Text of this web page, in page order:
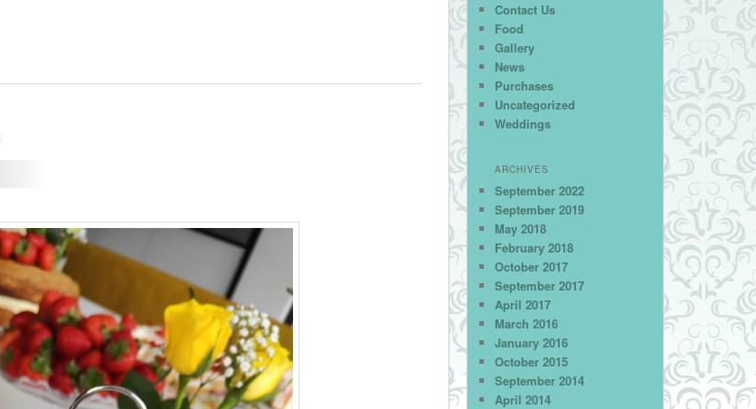
Contact Us
Food
Gallery
News
Purchases
Uncategorized
Weddings
ARCHIVES
September 2022
September 2019
May 2018
February 2018
October 2017
September 2017
April 2017
March 2016
January 2016
October 2015
September 2014
April 2014